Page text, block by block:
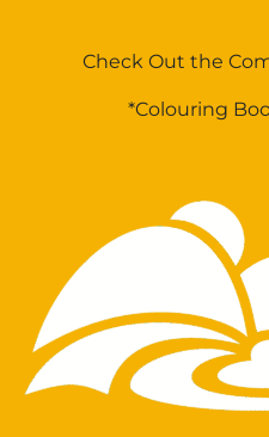
Check Out the
*Colouring